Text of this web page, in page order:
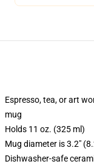
Espresso, tea, or art
mug
Holds 11 oz. (325 ml)
Mug diameter is 3.2"
Dishwasher-safe